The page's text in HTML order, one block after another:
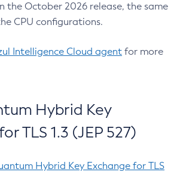
the October 2026 release, the same
CPU configurations.
Intelligence Cloud agent for more
Hybrid Key
TLS 1.3 (JEP 527)
Hybrid Key Exchange for TLS